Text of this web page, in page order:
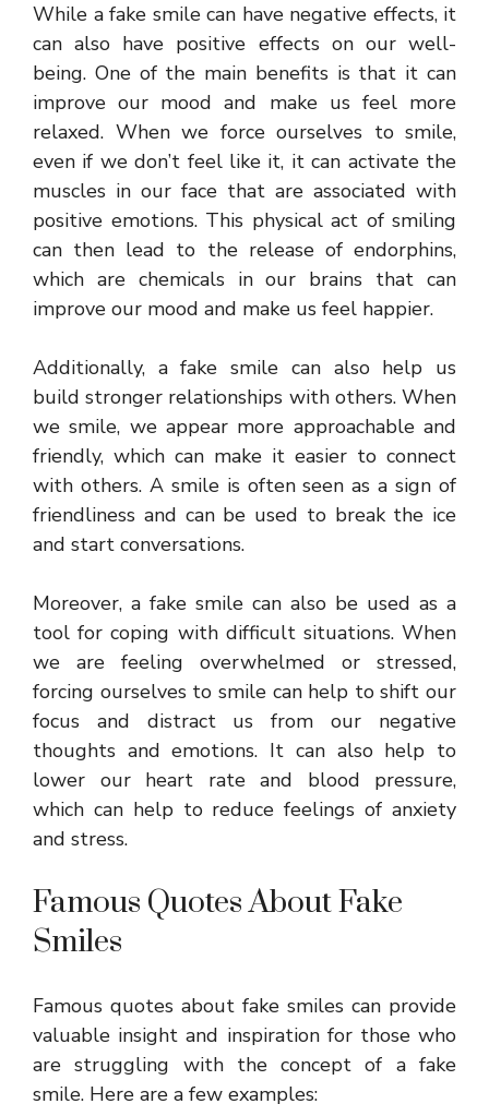
While a fake smile can have negative effects, it
can also have positive effects on our well-
being. One of the main benefits is that it can
improve our mood and make us feel more
relaxed. When we force ourselves to smile,
even if we don’t feel like it, it can activate the
muscles in our face that are associated with
positive emotions. This physical act of smiling
can then lead to the release of endorphins,
which are chemicals in our brains that can
improve our mood and make us feel happier.
Additionally, a fake smile can also help us
build stronger relationships with others. When
we smile, we appear more approachable and
friendly, which can make it easier to connect
with others. A smile is often seen as a sign of
friendliness and can be used to break the ice
and start conversations.
Moreover, a fake smile can also be used as a
tool for coping with difficult situations. When
we are feeling overwhelmed or stressed,
forcing ourselves to smile can help to shift our
focus and distract us from our negative
thoughts and emotions. It can also help to
lower our heart rate and blood pressure,
which can help to reduce feelings of anxiety
and stress.
Famous Quotes About Fake
Smiles
Famous quotes about fake smiles can provide
valuable insight and inspiration for those who
are struggling with the concept of a fake
smile. Here are a few examples: